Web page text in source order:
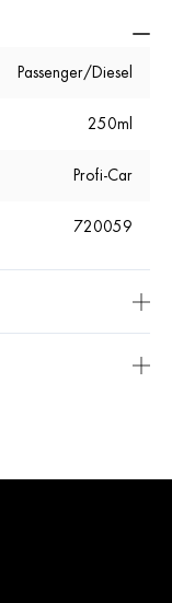
Passenger/Diesel
250ml
Profi-Car
720059